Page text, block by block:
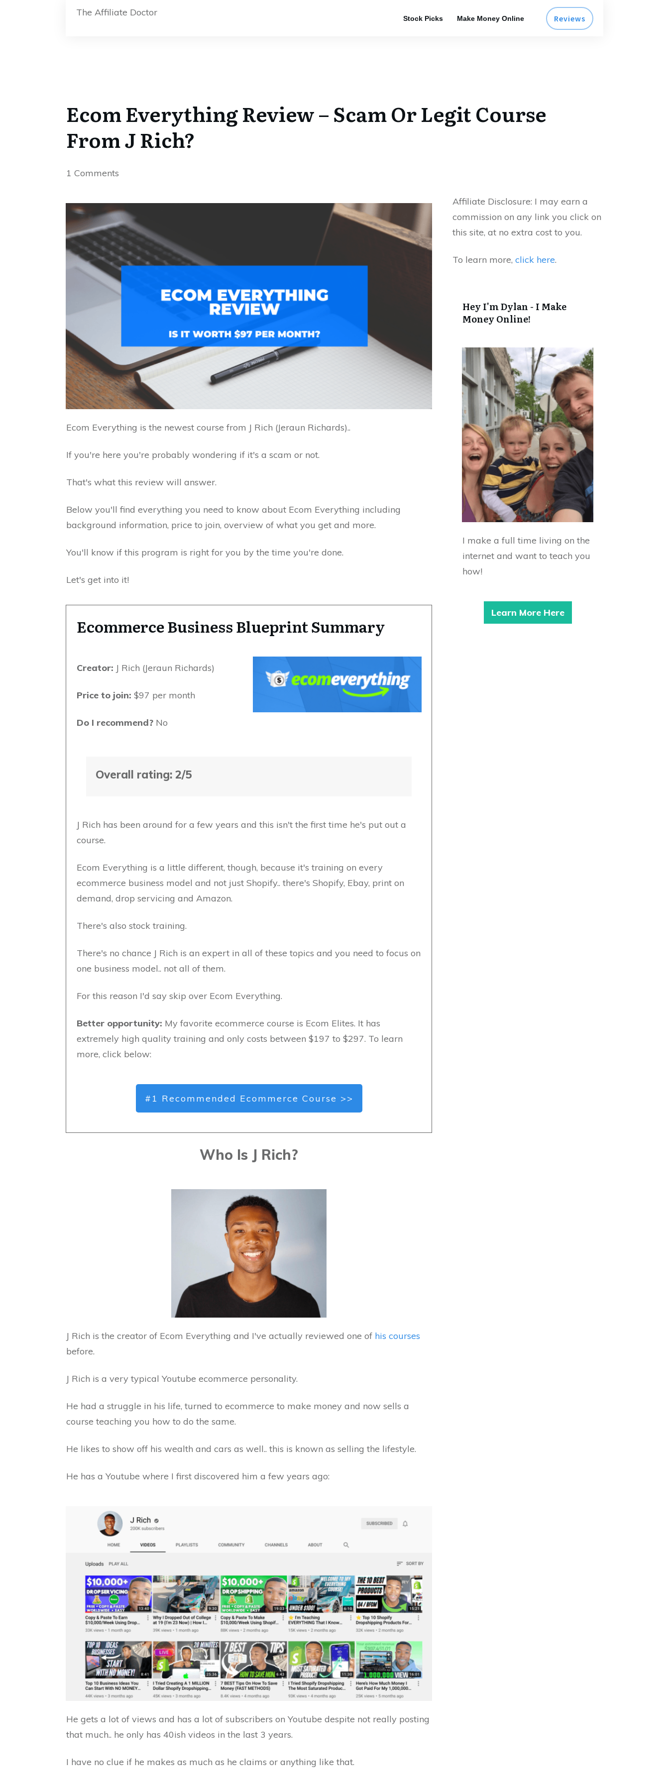
The Affiliate Doctor
Stock Picks Make Money Online Reviews
Ecom Everything Review – Scam Or Legit Course
From J Rich?
1 Comments
Ecom Everything is the newest course from J Rich (Jeraun Richards)..
If you're here you're probably wondering if it's a scam or not.
That's what this review will answer.
Below you'll find everything you need to know about Ecom Everything including
background information, price to join, overview of what you get and more.
You'll know if this program is right for you by the time you're done.
Let's get into it!
Ecommerce Business Blueprint Summary
Creator: J Rich (Jeraun Richards)
Price to join: $97 per month
Do I recommend? No
Overall rating: 2/5
J Rich has been around for a few years and this isn't the first time he's put out a
course.
Ecom Everything is a little different, though, because it's training on every
ecommerce business model and not just Shopify.. there's Shopify, Ebay, print on
demand, drop servicing and Amazon.
There's also stock training.
There's no chance J Rich is an expert in all of these topics and you need to focus on
one business model.. not all of them.
For this reason I'd say skip over Ecom Everything.
Better opportunity: My favorite ecommerce course is Ecom Elites. It has
extremely high quality training and only costs between $197 to $297. To learn
more, click below:
#1 Recommended Ecommerce Course >>
Who Is J Rich?
J Rich is the creator of Ecom Everything and I've actually reviewed one of his courses
before.
J Rich is a very typical Youtube ecommerce personality.
He had a struggle in his life, turned to ecommerce to make money and now sells a
course teaching you how to do the same.
He likes to show off his wealth and cars as well.. this is known as selling the lifestyle.
He has a Youtube where I first discovered him a few years ago:
He gets a lot of views and has a lot of subscribers on Youtube despite not really posting
that much.. he only has 40ish videos in the last 3 years.
I have no clue if he makes as much as he claims or anything like that.
Affiliate Disclosure: I may earn a
commission on any link you click on
this site, at no extra cost to you.
To learn more, click here.
Hey I'm Dylan - I Make
Money Online!
I make a full time living on the
internet and want to teach you
how!
Learn More Here